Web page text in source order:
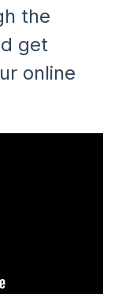
the
get
online